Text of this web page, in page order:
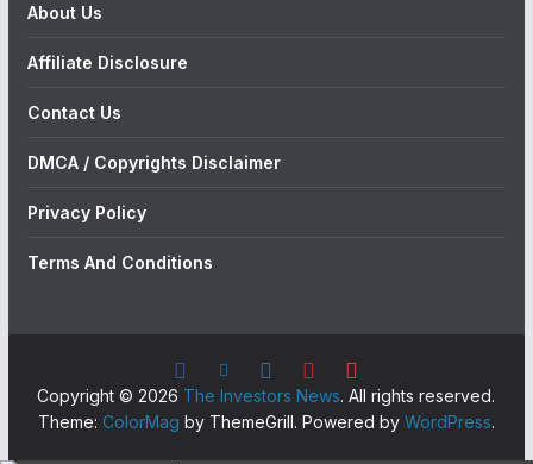
About Us
Affiliate Disclosure
Contact Us
DMCA / Copyrights Disclaimer
Privacy Policy
Terms And Conditions
Copyright © 2026 The Investors News. All rights reserved.
Theme: ColorMag by ThemeGrill. Powered by WordPress.